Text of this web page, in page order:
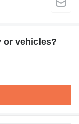
or vehicles?